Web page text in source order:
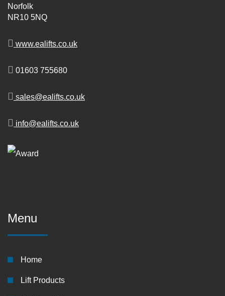
Norfolk
NR10 5NQ
www.ealifts.co.uk
01603 755680
sales@ealifts.co.uk
info@ealifts.co.uk
Menu
Home
Lift Products